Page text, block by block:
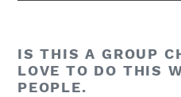
IS THIS A GROUP
LOVE TO DO THIS
PEOPLE.